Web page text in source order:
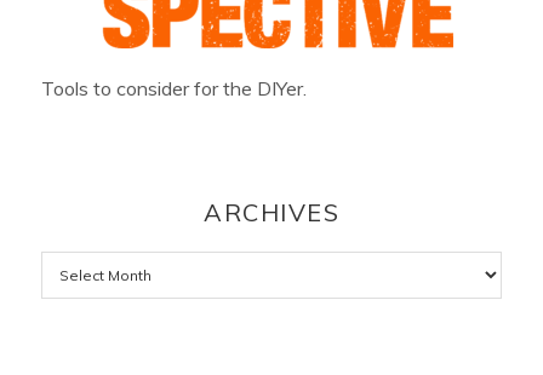
Tools to consider for the DIYer.
ARCHIVES
Archives